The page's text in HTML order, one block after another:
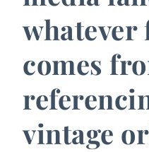
whatever
comes
vintage